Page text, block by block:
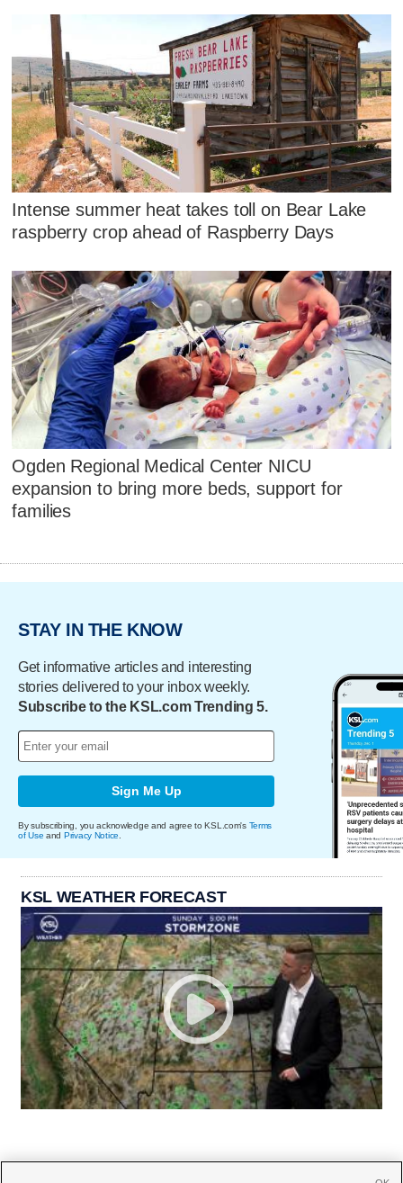
Intense summer heat takes toll on Bear Lake
raspberry crop ahead of Raspberry Days
Ogden Regional Medical Center NICU
expansion to bring more beds, support for
families
STAY IN THE KNOW
Get informative articles and interesting
stories delivered to your inbox weekly.
Subscribe to the KSL.com Trending 5.
Sign Me Up
By subscribing, you acknowledge and agree to KSL.com's Terms
of Use and Privacy Notice
KSL WEATHER FORECAST